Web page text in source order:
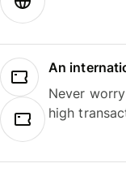
An
Never
high